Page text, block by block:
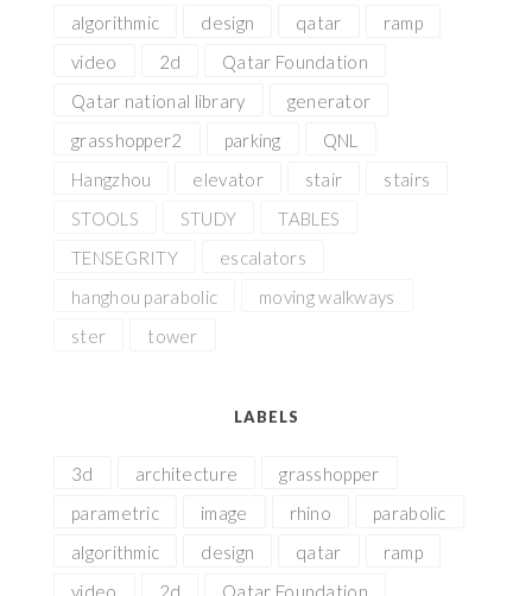
algorithmic
design qatar
ramp
video
2d
Qatar Foundation
Qatar national library
generator
grasshopper2
parking
QNL
Hangzhou
elevator stair
stairs
STOOLS
STUDY
TABLES
TENSEGRITY
escalators
hanghou parabolic
moving walkways
ster
tower
LABELS
3d architecture
grasshopper
parametric
image rhino
parabolic
algorithmic
design qatar
ramp
video
2d Qatar Foundation